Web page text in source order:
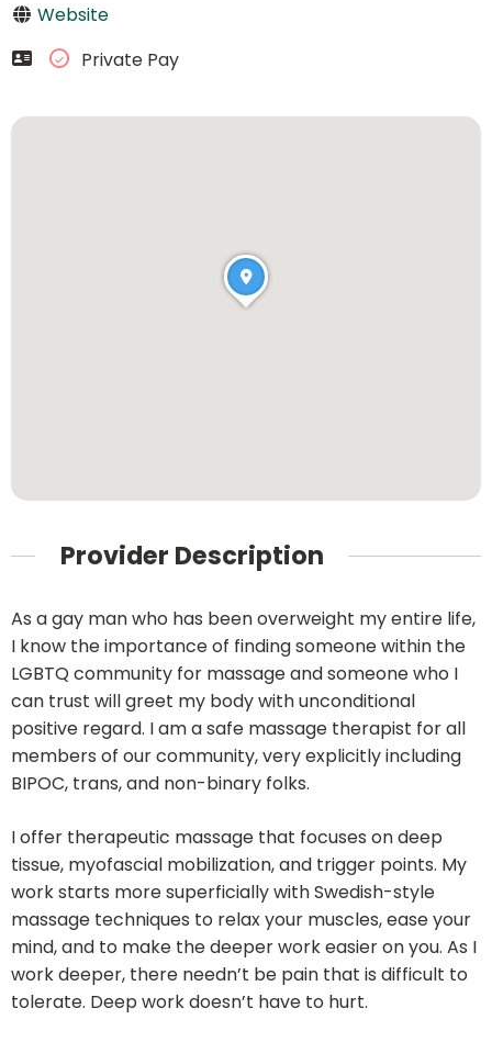
Website
Private Pay
Provider Description
As a gay man who has been overweight my entire life,
I know the importance of finding someone within the
LGBTQ community for massage and someone who I
can trust will greet my body with unconditional
positive regard. I am a safe massage therapist for all
members of our community, very explicitly including
BIPOC, trans, and non-binary folks.
I offer therapeutic massage that focuses on deep
tissue, myofascial mobilization, and trigger points. My
work starts more superficially with Swedish-style
massage techniques to relax your muscles, ease your
mind, and to make the deeper work easier on you. As I
work deeper, there needn’t be pain that is difficult to
tolerate. Deep work doesn’t have to hurt.